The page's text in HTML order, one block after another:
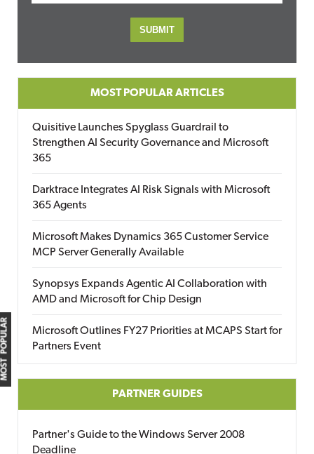
MOST POPULAR
MOST POPULAR ARTICLES
Quisitive Launches Spyglass Guardrail to
Strengthen AI Security Governance and Microsoft
365
Darktrace Integrates AI Risk Signals with Microsoft
365 Agents
Microsoft Makes Dynamics 365 Customer Service
MCP Server Generally Available
Synopsys Expands Agentic AI Collaboration with
AMD and Microsoft for Chip Design
Microsoft Outlines FY27 Priorities at MCAPS Start for
Partners Event
PARTNER GUIDES
Partner's Guide to the Windows Server 2008
Deadline